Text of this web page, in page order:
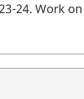
24. Work